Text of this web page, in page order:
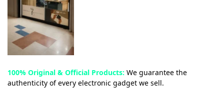
100% Original & Official Products: We guarantee the
authenticity of every electronic gadget we sell.